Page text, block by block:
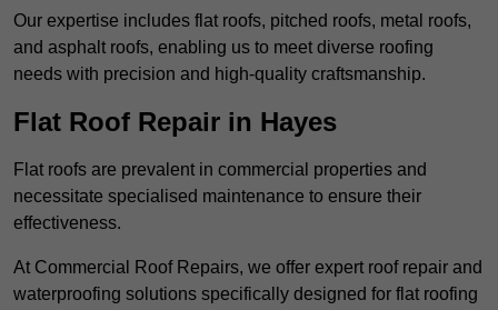
Our expertise includes flat roofs, pitched roofs, metal roofs,
and asphalt roofs, enabling us to meet diverse roofing
needs with precision and high-quality craftsmanship.
Flat Roof Repair in Hayes
Flat roofs are prevalent in commercial properties and
necessitate specialised maintenance to ensure their
effectiveness.
At Commercial Roof Repairs, we offer expert roof repair and
waterproofing solutions specifically designed for flat roofing